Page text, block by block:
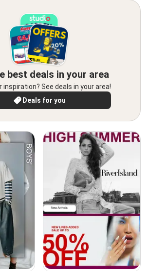
best deals in your area
inspiration? See deals in your area!
Deals for you